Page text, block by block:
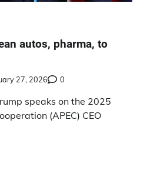
autos, pharma, to
27, 2026 0
speaks on the 2025
(APEC) CEO